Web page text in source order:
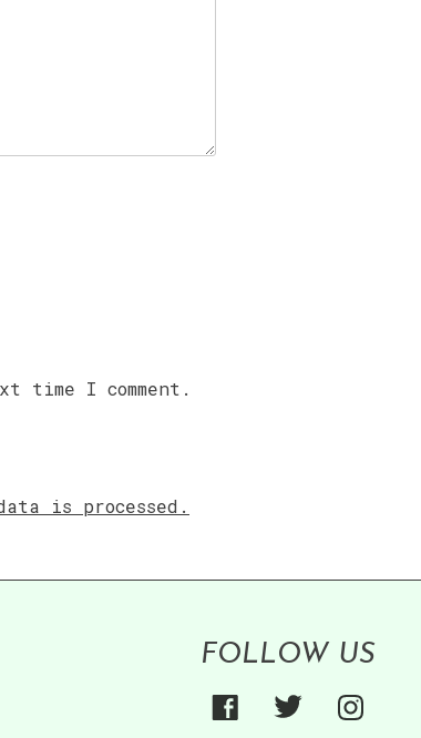
time I comment.
is processed.
FOLLOW US